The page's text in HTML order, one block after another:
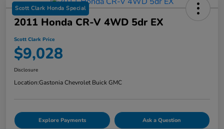
Scott Clark Honda Special
2011 Honda CR-V 4WD 5dr EX
Scott Clark Price
$9,028
Disclosure
Location:Gastonia Chevrolet Buick GMC
Explore Payments Ask a Question